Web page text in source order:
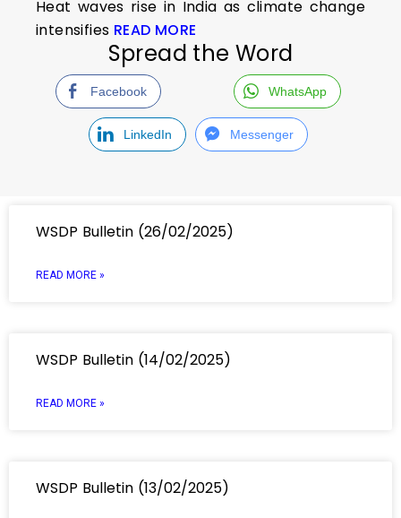
Heat waves rise in India as climate change
intensifies READ MORE
Spread the Word
Facebook WhatsApp
LinkedIn Messenger
WSDP Bulletin (26/02/2025)
READ MORE »
WSDP Bulletin (14/02/2025)
READ MORE »
WSDP Bulletin (13/02/2025)